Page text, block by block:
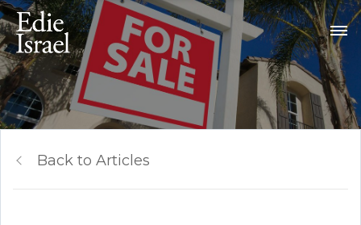
Back to Articles